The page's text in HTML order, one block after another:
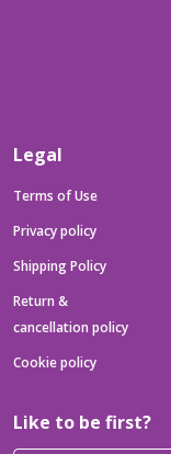
Legal
Terms of Use
Privacy policy
Shipping Policy
Return &
cancellation policy
Cookie policy
Like to be first?